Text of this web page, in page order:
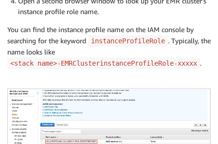
instance profile role name.
You can find the instance profile name on the IAM console by
searching for the keyword
instanceProfileRole . Typically, the
name looks like
<stack name>-EMRClusterinstanceProfileRole-xxxxx .